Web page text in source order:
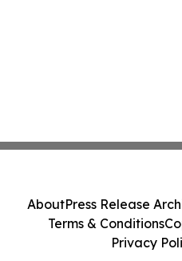
AboutPress Release
Terms & Conditions
Privacy